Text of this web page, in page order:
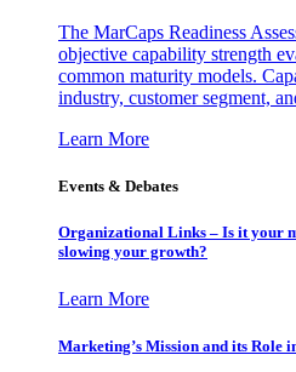
The MarCaps Readiness
objective capability strength
common maturity models.
industry, customer segment,
Learn More
Events & Debates
Organizational Links – Is it your
slowing your growth?
Learn More
Marketing’s Mission and its Role